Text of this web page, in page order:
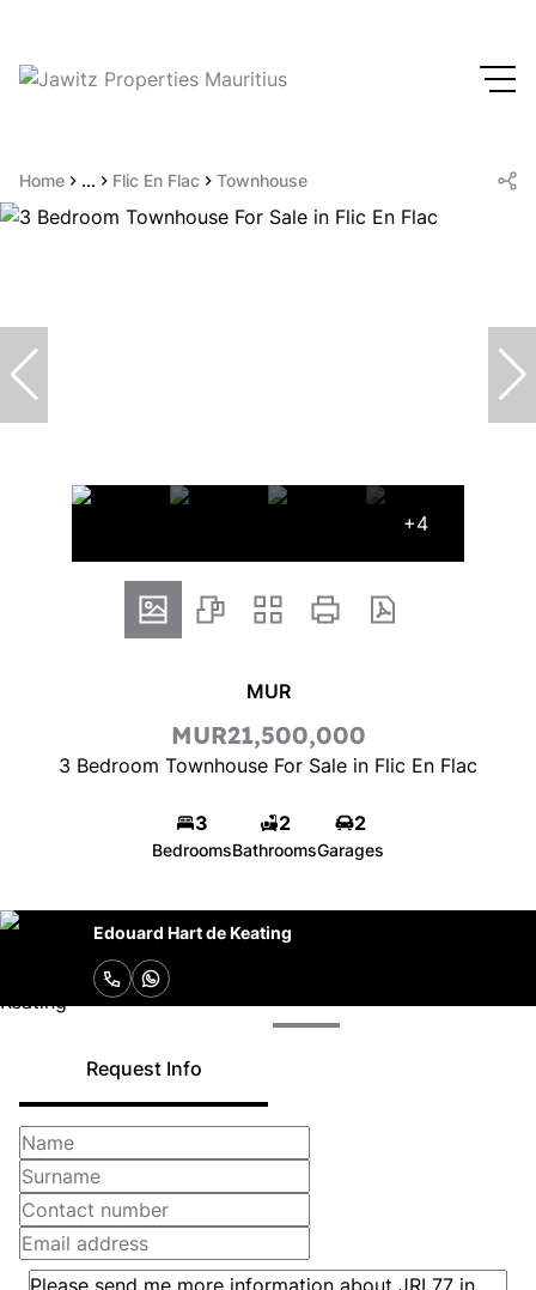
Home ... Flic En Flac Townhouse
+4
MUR
MUR21,500,000
3 Bedroom Townhouse For Sale in Flic En Flac
3
Bedrooms
2
Bathrooms
2
Garages
Edouard Hart de Keating
Request Info